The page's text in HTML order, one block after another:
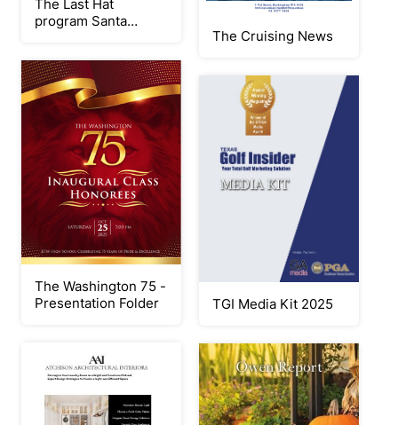
The Last Hat
program Santa
The Cruising News
The Washington 75 -
Presentation Folder
TGI Media Kit 2025